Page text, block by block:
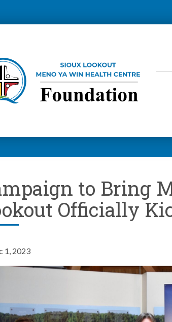
to Bring
Officially
1, 2023